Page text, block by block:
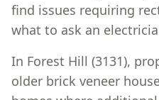
find issues requiring
what to ask an
In Forest Hill (3131),
older brick veneer